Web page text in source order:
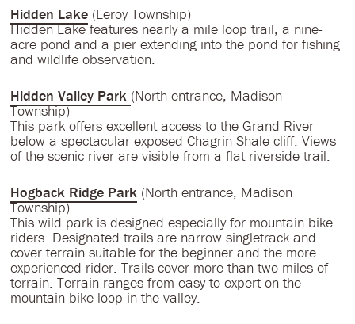
Hidden Lake(Leroy Township)
Hidden Lake features nearly a mile loop trail, a nine-
acre pond and a pier extending into the pond for fishing
and wildlife observation.
Hidden Valley Park (North entrance, Madison
Township)
This park offers excellent access to the Grand River
below a spectacular exposed Chagrin Shale cliff. Views
of the scenic river are visible from a flat riverside trail.
Hogback Ridge Park(North entrance, Madison
Township)
This wild park is designed especially for mountain bike
riders. Designated trails are narrow singletrack and
cover terrain suitable for the beginner and the more
experienced rider. Trails cover more than two miles of
terrain. Terrain ranges from easy to expert on the
mountain bike loop in the valley.